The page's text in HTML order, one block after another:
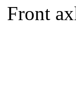
Front